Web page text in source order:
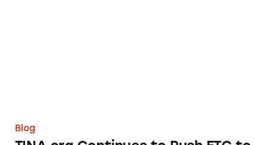
Blog